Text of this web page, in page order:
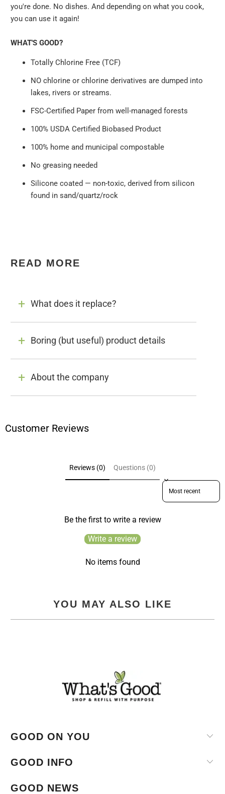
you're done. No dishes. And depending on what you cook,
you can use it again!
WHAT'S GOOD?
Totally Chlorine Free (TCF)
NO chlorine or chlorine derivatives are dumped into
lakes, rivers or streams.
FSC-Certified Paper from well-managed forests
100% USDA Certified Biobased Product
100% home and municipal compostable
No greasing needed
Silicone coated — non-toxic, derived from silicon
found in sand/quartz/rock
READ MORE
What does it replace?
Boring (but useful) product details
About the company
Customer Reviews
Reviews (0) Questions (0)
Sort reviews by
Be the first to write a review
Write a review
No items found
YOU MAY ALSO LIKE
GOOD ON YOU
GOOD INFO
GOOD NEWS